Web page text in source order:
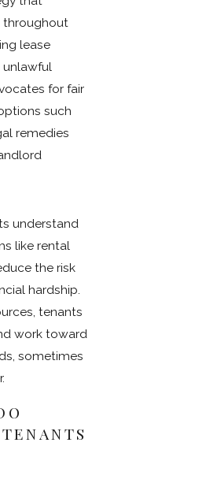
lease
for fair
such
remedies
understand
like rental
the risk
hardship.
tenants
work toward
sometimes